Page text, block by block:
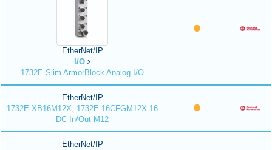
EtherNet/IP
I/O
1732E Slim ArmorBlock Analog I/O
EtherNet/IP
1732E-XB16M12X, 1732E-16CFGM12X 16
DC In/Out M12
EtherNet/IP